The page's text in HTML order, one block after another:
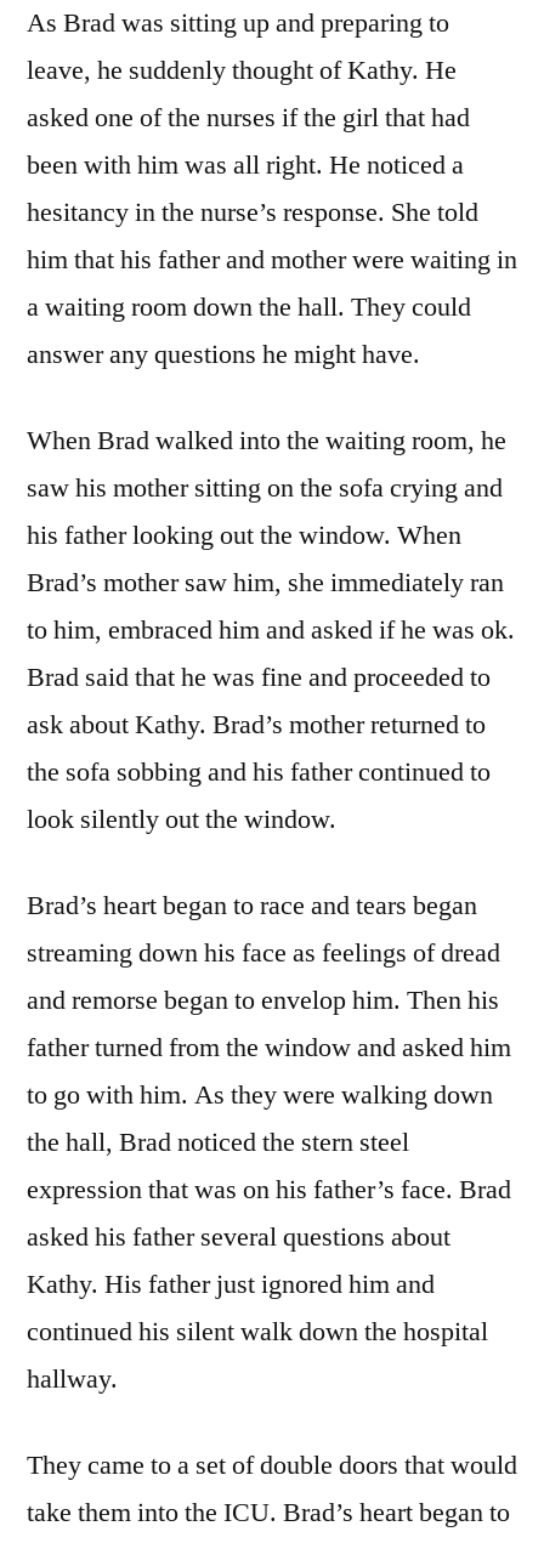
As Brad was sitting up and preparing to
leave, he suddenly thought of Kathy. He
asked one of the nurses if the girl that had
been with him was all right. He noticed a
hesitancy in the nurse’s response. She told
him that his father and mother were waiting in
a waiting room down the hall. They could
answer any questions he might have.
When Brad walked into the waiting room, he
saw his mother sitting on the sofa crying and
his father looking out the window. When
Brad’s mother saw him, she immediately ran
to him, embraced him and asked if he was ok.
Brad said that he was fine and proceeded to
ask about Kathy. Brad’s mother returned to
the sofa sobbing and his father continued to
look silently out the window.
Brad’s heart began to race and tears began
streaming down his face as feelings of dread
and remorse began to envelop him. Then his
father turned from the window and asked him
to go with him. As they were walking down
the hall, Brad noticed the stern steel
expression that was on his father’s face. Brad
asked his father several questions about
Kathy. His father just ignored him and
continued his silent walk down the hospital
hallway.
They came to a set of double doors that would
take them into the ICU. Brad’s heart began to